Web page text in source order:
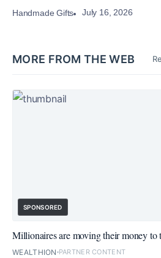
Handmade Gifts July 16, 2026
MORE FROM THE WEB
SPONSORED
Millionaires are moving their money to
WEALTHION PARTNER CONTENT